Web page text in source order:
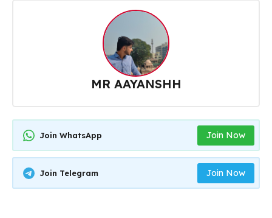
MR AAYANSHH
Join WhatsApp Join Now
Join Telegram Join Now